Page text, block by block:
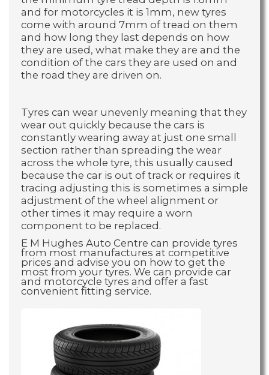
and for motorcycles it is 1mm, new tyres
come with around 7mm of tread on them
and how long they last depends on how
they are used, what make they are and the
condition of the cars they are used on and
the road they are driven on.
Tyres can wear unevenly meaning that they
wear out quickly because the cars is
constantly wearing away at just one small
section rather than spreading the wear
across the whole tyre, this usually caused
because the car is out of track or requires it
tracing adjusting this is sometimes a simple
adjustment of the wheel alignment or
other times it may require a worn
component to be replaced.
E M Hughes Auto Centre can provide tyres
from most manufactures at competitive
prices and advise you on how to get the
most from your tyres. We can provide car
and motorcycle tyres and offer a fast
convenient fitting service.